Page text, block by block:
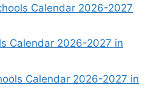
Calendar 2026-2027
Calendar 2026-2027 in
Calendar 2026-2027 in